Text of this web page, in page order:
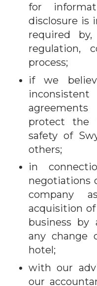
for
disclosure is
required
regulation,
process;
if we
protect the
safety of
others;
in
negotiations
company
acquisition
business by
any change
hotel;
with our
our